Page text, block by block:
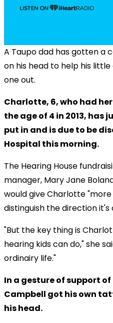
A Taupo dad has gotten
on his head to help his
one out.
Charlotte, 6, who had
the age of 4 in 2013, has
put in and is due to be
Hospital this morning.
The Hearing House
manager, Mary Jane
would give Charlotte
distinguish the direction it's
"But the key thing is
hearing kids can do," she
ordinairy life."
In a gesture of support
Campbell got his own
his head.